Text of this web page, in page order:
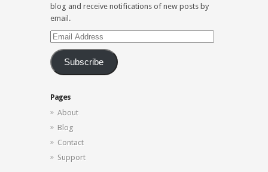
blog and receive notifications of new posts by
email.
Email
Address
Subscribe
Pages
About
Blog
Contact
Support